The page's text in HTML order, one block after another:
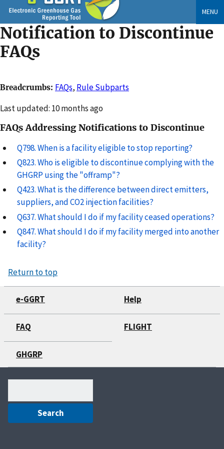
Skip
to
main
content
MENU
Notification to Discontinue
FAQs
Breadcrumbs FAQs, Rule Subparts
Changed
Last updated: 10 months ago
FAQs Addressing Notifications to Discontinue
Q798. When is a facility eligible to stop reporting?
Q823. Who is eligible to discontinue complying with the
GHGRP using the "offramp"?
Q423. What is the difference between direct emitters,
suppliers, and CO2 injection facilities?
Q637. What should I do if my facility ceased operations?
Q847. What should I do if my facility merged into another
facility?
Return to top
e-GGRT Help
FAQ FLIGHT
GHGRP